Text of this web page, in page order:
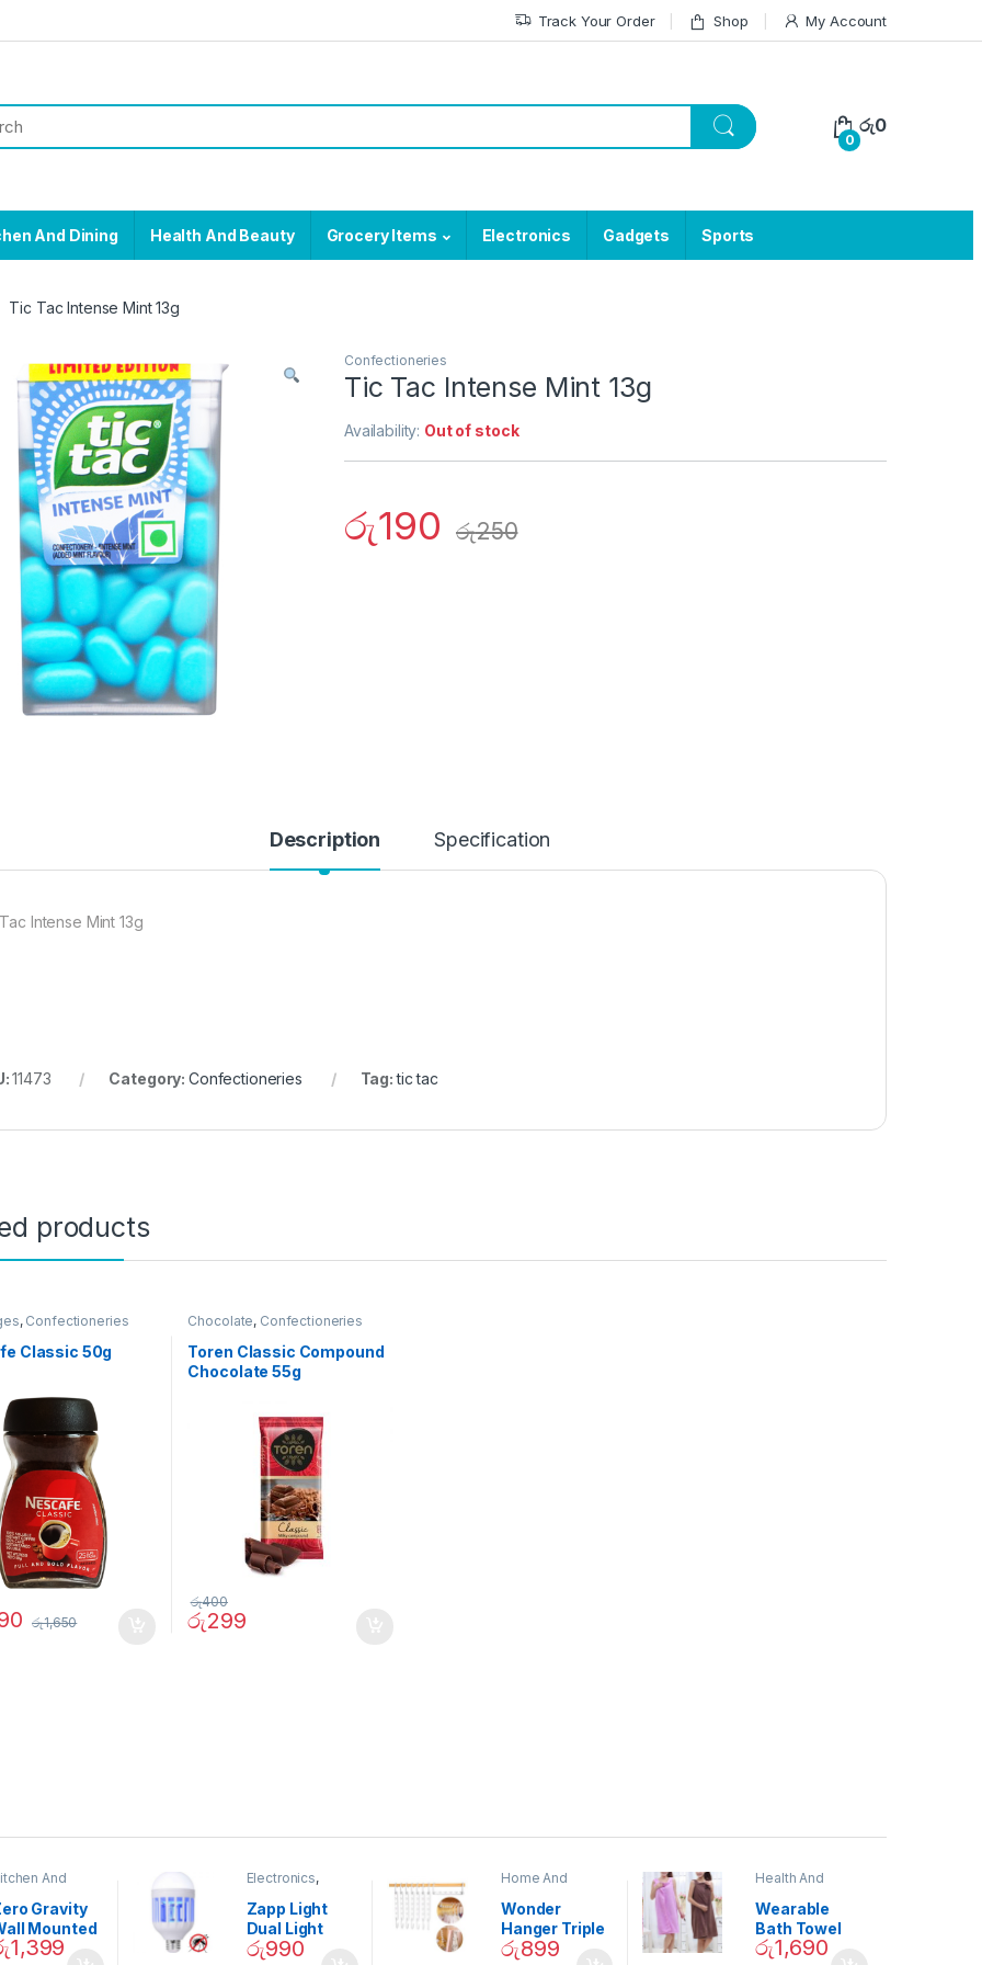
Track Your Order Shop My Account
0
රු0
And Dining Health And Beauty Grocery Items Electronics Gadgets Sports
Tic Tac Intense Mint 13g
Confectioneries
Tic Tac Intense Mint 13g
Availability: Out of stock
රු190 රු250
Description Specification
Intense Mint 13g
11473 Category: Confectioneries Tag:tic tac
products
, Confectioneries
Classic 50g
රු1,650
Chocolate, Confectioneries
Toren Classic Compound
Chocolate 55g
රු299
රු400
And
Gravity
Mounted
1,399
Electronics,
Garden
Zapp Light
Dual Light
Mosquito Bulb
රු990
Home And
Decor
Wonder
Hanger Triple
Closet Space
රු899
Health And
Wearable
Bath Towel
(As Seen on
රු1,690